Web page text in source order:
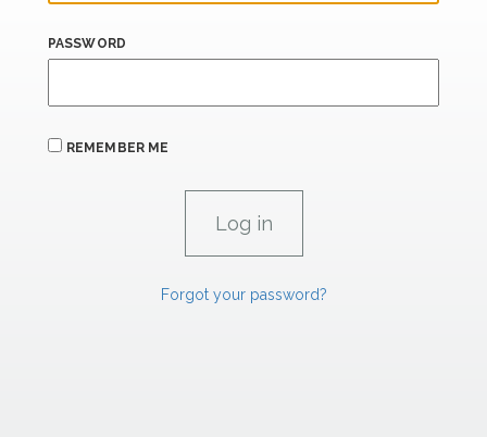
PASSWORD
REMEMBER ME
Forgot your password?